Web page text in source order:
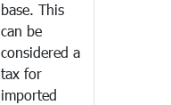
base. This
can be
considered a
tax for
imported